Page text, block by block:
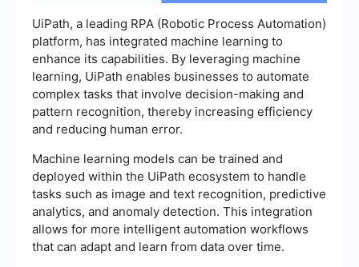
UiPath, a leading RPA (Robotic Process Automation)
platform, has integrated machine learning to
enhance its capabilities. By leveraging machine
learning, UiPath enables businesses to automate
complex tasks that involve decision-making and
pattern recognition, thereby increasing efficiency
and reducing human error.
Machine learning models can be trained and
deployed within the UiPath ecosystem to handle
tasks such as image and text recognition, predictive
analytics, and anomaly detection. This integration
allows for more intelligent automation workflows
that can adapt and learn from data over time.